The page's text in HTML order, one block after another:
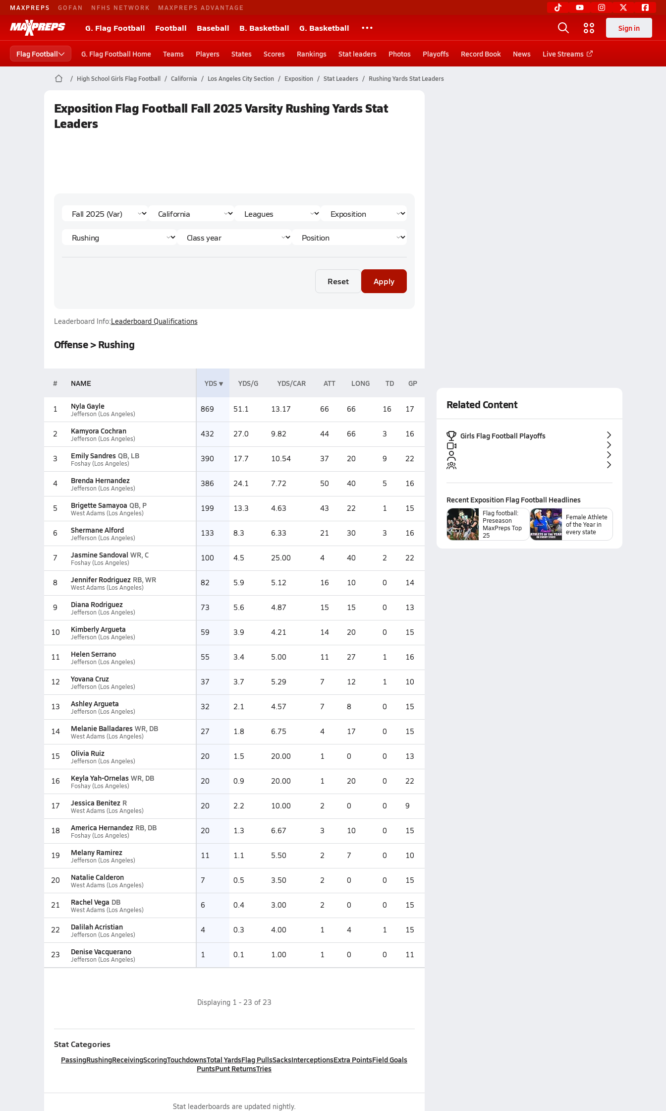
MAXPREPS GOFAN NFHS NETWORK MAXPREPS ADVANTAGE
G. Flag Football Football Baseball B. Basketball G. Basketball Sign in
Flag Football G. Flag Football Home Teams Players States Scores Rankings Stat leaders Photos Playoffs Record Book News Live Streams
High School Girls Flag Football California Los Angeles City Section Exposition Stat Leaders Rushing Yards Stat Leaders
Exposition Flag Football Fall 2025 Varsity Rushing Yards Stat
Leaders
Reset Apply
Leaderboard Info:Leaderboard Qualifications
Offense > Rushing
# NAME YDS YDS/G YDS/CAR ATT LONG TD GP
1 Nyla Gayle
Jefferson (Los Angeles) 869 51.1 13.17 66 66 16 17
2 Kamyora Cochran
Jefferson (Los Angeles) 432 27.0 9.82 44 66 3 16
3 Emily Sandres QB, LB
Foshay (Los Angeles) 390 17.7 10.54 37 20 9 22
4 Brenda Hernandez
Jefferson (Los Angeles) 386 24.1 7.72 50 40 5 16
5 Brigette Samayoa QB, P
West Adams (Los Angeles) 199 13.3 4.63 43 22 1 15
6 Shermane Alford
Jefferson (Los Angeles) 133 8.3 6.33 21 30 3 16
7 Jasmine Sandoval WR, C
Foshay (Los Angeles) 100 4.5 25.00 4 40 2 22
8 Jennifer Rodriguez RB, WR
West Adams (Los Angeles) 82 5.9 5.12 16 10 0 14
9 Diana Rodriguez
Jefferson (Los Angeles) 73 5.6 4.87 15 15 0 13
10 Kimberly Argueta
Jefferson (Los Angeles) 59 3.9 4.21 14 20 0 15
11 Helen Serrano
Jefferson (Los Angeles) 55 3.4 5.00 11 27 1 16
12 Yovana Cruz
Jefferson (Los Angeles) 37 3.7 5.29 7 12 1 10
13 Ashley Argueta
Jefferson (Los Angeles) 32 2.1 4.57 7 8 0 15
14 Melanie Balladares WR, DB
West Adams (Los Angeles) 27 1.8 6.75 4 17 0 15
15 Olivia Ruiz
Jefferson (Los Angeles) 20 1.5 20.00 1 0 0 13
16 Keyla Yah-Ornelas WR, DB
Foshay (Los Angeles) 20 0.9 20.00 1 20 0 22
17 Jessica Benitez R
West Adams (Los Angeles) 20 2.2 10.00 2 0 0 9
18 America Hernandez RB, DB
Foshay (Los Angeles) 20 1.3 6.67 3 10 0 15
19 Melany Ramirez
Jefferson (Los Angeles) 11 1.1 5.50 2 7 0 10
20 Natalie Calderon
West Adams (Los Angeles) 7 0.5 3.50 2 0 0 15
21 Rachel Vega DB
West Adams (Los Angeles) 6 0.4 3.00 2 0 0 15
22 Dalilah Acristian
Jefferson (Los Angeles) 4 0.3 4.00 1 4 1 15
23 Denise Vacquerano
Jefferson (Los Angeles) 1 0.1 1.00 1 0 0 11
Displaying 1 - 23 of 23
Stat Categories
PassingRushingReceivingScoringTouchdownsTotal YardsFlag PullsSacksInterceptionsExtra PointsField Goals
PuntsPunt ReturnsTries
Stat leaderboards are updated nightly.
Related Content
Girls Flag Football Playoffs
Recent Exposition Flag Football Headlines
Flag football:
Preseason
MaxPreps Top
25
Female Athlete
of the Year in
every state